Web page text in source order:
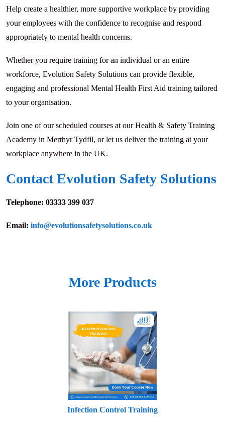
Help create a healthier, more supportive workplace by providing
your employees with the confidence to recognise and respond
appropriately to mental health concerns.
Whether you require training for an individual or an entire
workforce, Evolution Safety Solutions can provide flexible,
engaging and professional Mental Health First Aid training tailored
to your organisation.
Join one of our scheduled courses at our Health & Safety Training
Academy in Merthyr Tydfil, or let us deliver the training at your
workplace anywhere in the UK.
Contact Evolution Safety Solutions
Telephone: 03333 399 037
Email: info@evolutionsafetysolutions.co.uk
More Products
Infection Control Training